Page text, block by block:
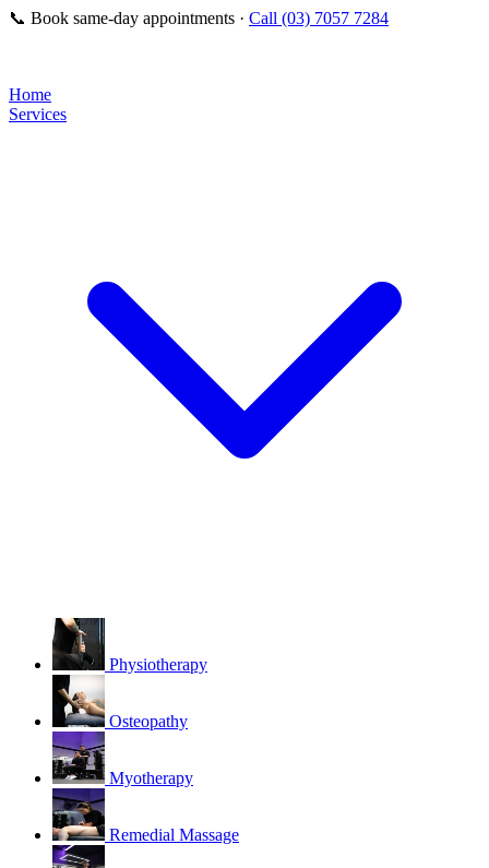
📞 Book same-day appointments · Call (03) 7057 7284
Home
Services
Physiotherapy
Osteopathy
Myotherapy
Remedial Massage